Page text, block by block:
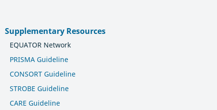
Supplementary Resources
EQUATOR Network
PRISMA Guideline
CONSORT Guideline
STROBE Guideline
CARE Guideline